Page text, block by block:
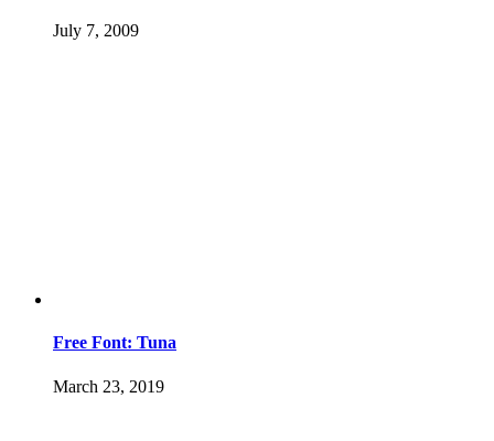
July 7, 2009
Free Font: Tuna
March 23, 2019